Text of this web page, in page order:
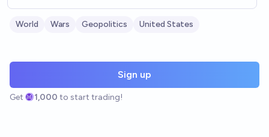
World Wars Geopolitics United States
Sign up
Get 1,000 to start trading!